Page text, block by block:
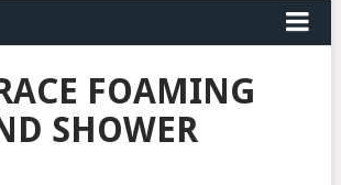
FOAMING
SHOWER